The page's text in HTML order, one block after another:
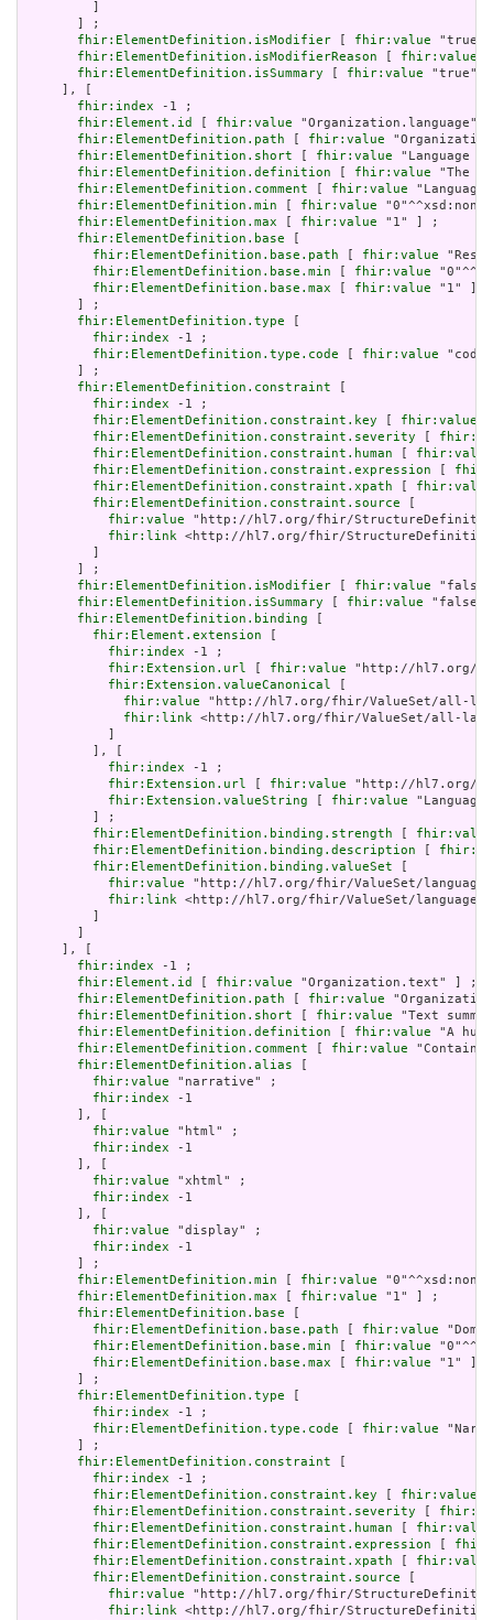
       ] ;
fhir:ElementDefinition.isModifier
fhir:value
fhir:ElementDefinition.isModifierReason
fhir:value
fhir:ElementDefinition.isSummary
fhir:value
     ], [
fhir:index -1 ;
fhir:Element.id
fhir:value "Organization.language"
fhir:ElementDefinition.path
fhir:value
fhir:ElementDefinition.short
fhir:value "Language
fhir:ElementDefinition.definition
fhir:value "The
fhir:ElementDefinition.comment
fhir:value
fhir:ElementDefinition.min
fhir:value
fhir:ElementDefinition.max
fhir:value "1" ] ;
fhir:ElementDefinition.base
fhir:ElementDefinition.base.path
fhir:value
fhir:ElementDefinition.base.min
fhir:value
fhir:ElementDefinition.base.max
fhir:value "1" ]
       ] ;
fhir:ElementDefinition.type
fhir:index -1 ;
fhir:ElementDefinition.type.code
fhir:value
       ] ;
fhir:ElementDefinition.constraint
fhir:index -1 ;
fhir:ElementDefinition.constraint.key
fhir:value
fhir:ElementDefinition.constraint.severity
fhir:ElementDefinition.constraint.human
fhir:value
fhir:ElementDefinition.constraint.expression
fhir:ElementDefinition.constraint.xpath
fhir:value
fhir:ElementDefinition.constraint.source
fhir:value "http://hl7.org/fhir/
fhir:link <http://hl7.org/fhir/StructureDefinition/
       ] ;
fhir:ElementDefinition.isModifier
fhir:value
fhir:ElementDefinition.isSummary
fhir:value
fhir:ElementDefinition.binding
fhir:Element.extension
fhir:index -1 ;
fhir:Extension.url
fhir:value "http://hl7.org/
fhir:Extension.valueCanonical
fhir:value "http://hl7.org/fhir/ValueSet/all-
fhir:link <http://hl7.org/fhir/ValueSet/all-
         ], [
fhir:index -1 ;
fhir:Extension.url
fhir:value "http://hl7.org/
fhir:Extension.valueString
fhir:value
         ] ;
fhir:ElementDefinition.binding.strength
fhir:value
fhir:ElementDefinition.binding.description
fhir:ElementDefinition.binding.valueSet
fhir:value "http://hl7.org/fhir/ValueSet/
fhir:link <http://hl7.org/fhir/ValueSet/
     ], [
fhir:index -1 ;
fhir:Element.id
fhir:value "Organization.text" ] ;
fhir:ElementDefinition.path
fhir:value
fhir:ElementDefinition.short
fhir:value "Text
fhir:ElementDefinition.definition
fhir:value "A
fhir:ElementDefinition.comment
fhir:value
fhir:ElementDefinition.alias
fhir:value "narrative" ;
fhir:index -1
       ], [
fhir:value "html" ;
fhir:index -1
       ], [
fhir:value "xhtml" ;
fhir:index -1
       ], [
fhir:value "display" ;
fhir:index -1
       ] ;
fhir:ElementDefinition.min
fhir:value
fhir:ElementDefinition.max
fhir:value "1" ] ;
fhir:ElementDefinition.base
fhir:ElementDefinition.base.path
fhir:value
fhir:ElementDefinition.base.min
fhir:value
fhir:ElementDefinition.base.max
fhir:value "1" ]
       ] ;
fhir:ElementDefinition.type
fhir:index -1 ;
fhir:ElementDefinition.type.code
fhir:value
       ] ;
fhir:ElementDefinition.constraint
fhir:index -1 ;
fhir:ElementDefinition.constraint.key
fhir:value
fhir:ElementDefinition.constraint.severity
fhir:ElementDefinition.constraint.human
fhir:value
fhir:ElementDefinition.constraint.expression
fhir:ElementDefinition.constraint.xpath
fhir:value
fhir:ElementDefinition.constraint.source
fhir:value "http://hl7.org/fhir/
fhir:link <http://hl7.org/fhir/StructureDefinition/